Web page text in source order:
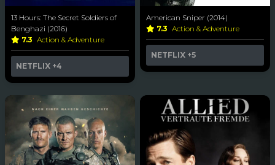
13 Hours: The Secret Soldiers of
Benghazi (2016)
7.3 Action & Adventure
NETFLIX +4
American Sniper (2014)
7.3 Action & Adventure
NETFLIX +5